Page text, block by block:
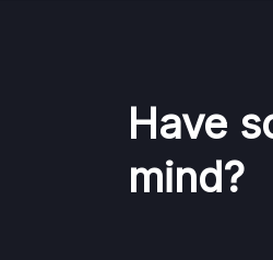
Have
mind?